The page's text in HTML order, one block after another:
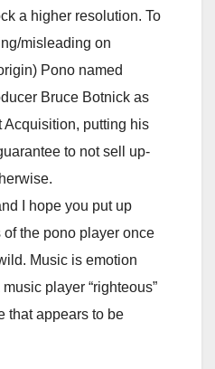
a higher resolution. To
misleading on
Pono named
Bruce Botnick as
Acquisition, putting his
to not sell up-
I hope you put up
the pono player once
Music is emotion
player “righteous”
that appears to be